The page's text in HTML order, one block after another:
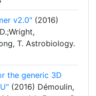
v2.0" (2016)
T. Astrobiology.
the generic 3D
(2016) Démoulin,